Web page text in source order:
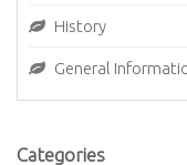
History
General
Categories